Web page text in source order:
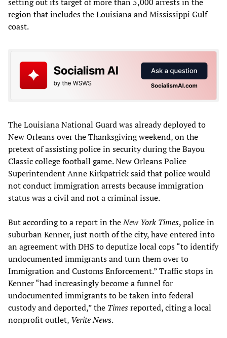
region that includes the Louisiana and Mississippi Gulf
coast.
The Louisiana National Guard was already deployed to
New Orleans over the Thanksgiving weekend, on the
pretext of assisting police in security during the Bayou
Classic college football game. New Orleans Police
Superintendent Anne Kirkpatrick said that police would
not conduct immigration arrests because immigration
status was a civil and not a criminal issue.
But according to a report in theNew York Times, police in
suburban Kenner, just north of the city, have entered into
an agreement with DHS to deputize local cops “to identify
undocumented immigrants and turn them over to
Immigration and Customs Enforcement.” Traffic stops in
Kenner “had increasingly become a funnel for
undocumented immigrants to be taken into federal
custody and deported,” the Timesreported, citing a local
nonprofit outlet, Verite News.